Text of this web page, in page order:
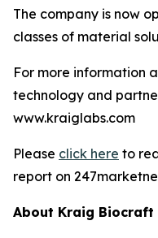
The company is now
classes of material
For more information
technology and
www.kraiglabs.com
Please click here to
report on
About Kraig